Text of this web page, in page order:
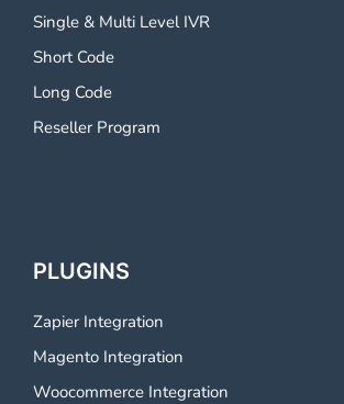
Single & Multi Level IVR
Short Code
Long Code
Reseller Program
PLUGINS
Zapier Integration
Magento Integration
Woocommerce Integration